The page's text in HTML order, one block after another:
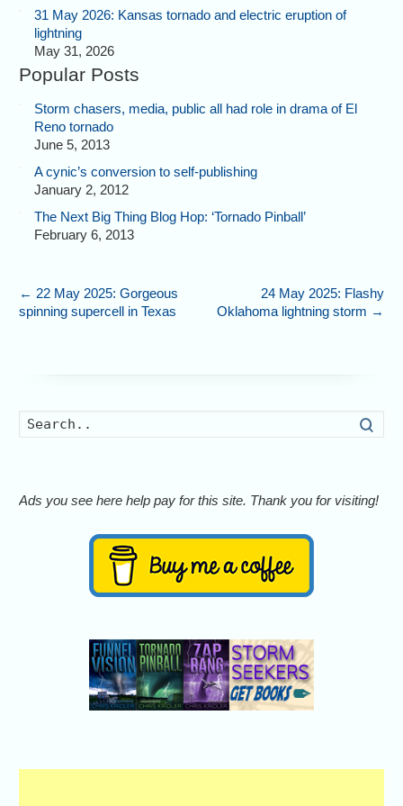
31 May 2026: Kansas tornado and electric eruption of
lightning
May 31, 2026
Popular Posts
Storm chasers, media, public all had role in drama of El
Reno tornado
June 5, 2013
A cynic’s conversion to self-publishing
January 2, 2012
The Next Big Thing Blog Hop: ‘Tornado Pinball’
February 6, 2013
← 22 May 2025: Gorgeous
spinning supercell in Texas
24 May 2025: Flashy
Oklahoma lightning storm →
Ads you see here help pay for this site. Thank you for visiting!